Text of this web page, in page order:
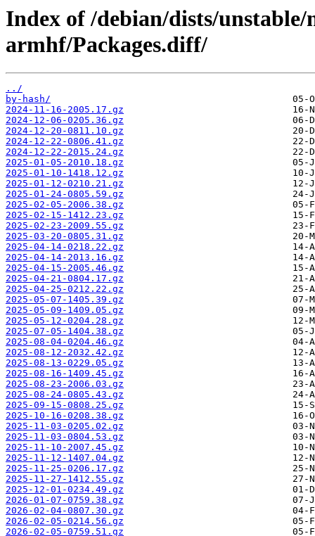
Index of /debian/dists/
armhf/Packages.diff/
../
by-hash/
2024-11-16-2005.17.gz
2024-12-06-0205.36.gz
2024-12-20-0811.10.gz
2024-12-22-0806.41.gz
2024-12-22-2015.24.gz
2025-01-05-2010.18.gz
2025-01-10-1418.12.gz
2025-01-12-0210.21.gz
2025-01-24-0805.59.gz
2025-02-05-2006.38.gz
2025-02-15-1412.23.gz
2025-02-23-2009.55.gz
2025-03-20-0805.31.gz
2025-04-14-0218.22.gz
2025-04-14-2013.16.gz
2025-04-15-2005.46.gz
2025-04-21-0804.17.gz
2025-04-25-0212.22.gz
2025-05-07-1405.39.gz
2025-05-09-1409.05.gz
2025-05-12-0204.28.gz
2025-07-05-1404.38.gz
2025-08-04-0204.46.gz
2025-08-12-2032.42.gz
2025-08-13-0229.05.gz
2025-08-16-1409.45.gz
2025-08-23-2006.03.gz
2025-08-24-0805.43.gz
2025-09-15-0808.25.gz
2025-10-16-0208.38.gz
2025-11-03-0205.02.gz
2025-11-03-0804.53.gz
2025-11-10-2007.45.gz
2025-11-12-1407.04.gz
2025-11-25-0206.17.gz
2025-11-27-1412.55.gz
2025-12-01-0234.49.gz
2026-01-07-0759.38.gz
2026-02-04-0807.30.gz
2026-02-05-0214.56.gz
2026-02-05-0759.51.gz